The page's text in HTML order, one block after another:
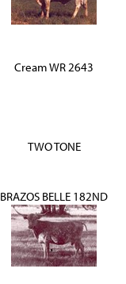
Cream WR 2643
TWO TONE
BRAZOS BELLE 182ND